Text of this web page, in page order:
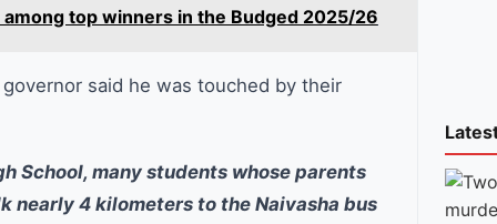
top winners in the Budged 2025/26
said he was touched by their
School, many students whose parents
nearly 4 kilometers to the Naivasha bus